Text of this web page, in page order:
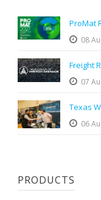
ProMat
08
Freight
07
Texas
06
PRODUCTS